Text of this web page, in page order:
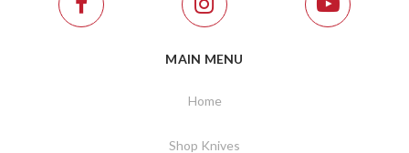
MAIN MENU
Home
Shop Knives